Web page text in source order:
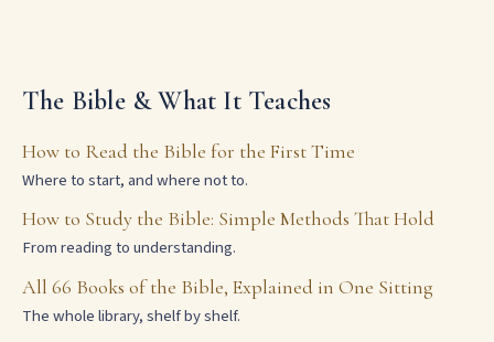
The Bible & What It Teaches
How to Read the Bible for the First Time
Where to start, and where not to.
How to Study the Bible: Simple Methods That Hold
From reading to understanding.
All 66 Books of the Bible, Explained in One Sitting
The whole library, shelf by shelf.